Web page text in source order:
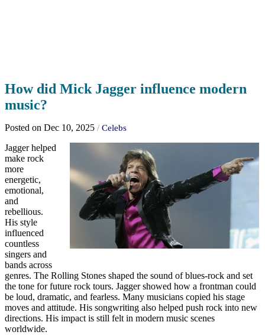
How did Mick Jagger influence modern
music?
Posted on Dec 10, 2025 / Celebs
Jagger helped
make rock
more
energetic,
emotional,
and
rebellious.
His style
influenced
countless
singers and
bands across
genres. The Rolling Stones shaped the sound of blues-rock and set
the tone for future rock tours. Jagger showed how a frontman could
be loud, dramatic, and fearless. Many musicians copied his stage
moves and attitude. His songwriting also helped push rock into new
directions. His impact is still felt in modern music scenes
worldwide.